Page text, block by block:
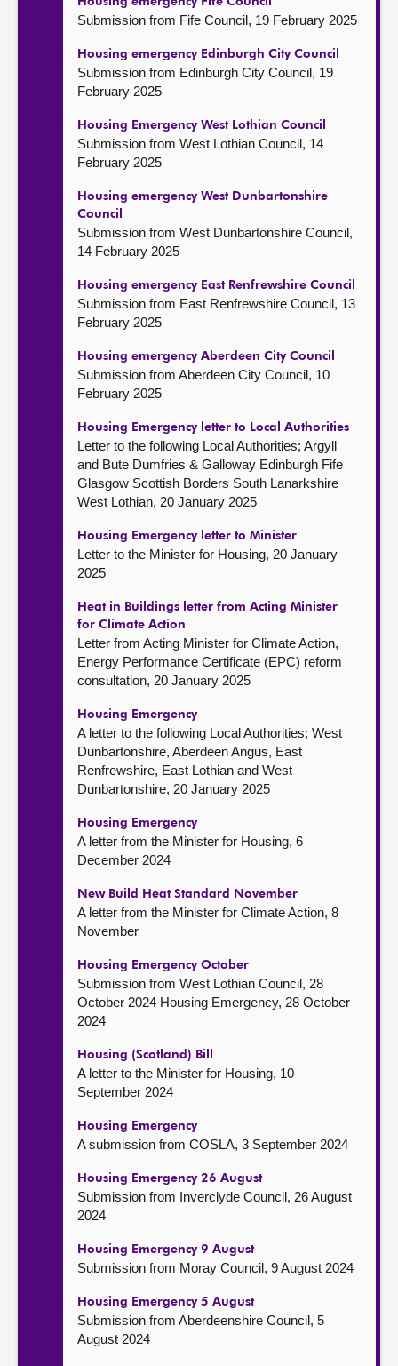
Submission from Fife Council, 19 February 2025
Housing emergency Edinburgh City Council
Submission from Edinburgh City Council, 19
February 2025
Housing Emergency West Lothian Council
Submission from West Lothian Council, 14
February 2025
Housing emergency West Dunbartonshire
Council
Submission from West Dunbartonshire Council,
14 February 2025
Housing emergency East Renfrewshire Council
Submission from East Renfrewshire Council, 13
February 2025
Housing emergency Aberdeen City Council
Submission from Aberdeen City Council, 10
February 2025
Housing Emergency letter to Local Authorities
Letter to the following Local Authorities; Argyll
and Bute Dumfries & Galloway Edinburgh Fife
Glasgow Scottish Borders South Lanarkshire
West Lothian, 20 January 2025
Housing Emergency letter to Minister
Letter to the Minister for Housing, 20 January
2025
Heat in Buildings letter from Acting Minister
for Climate Action
Letter from Acting Minister for Climate Action,
Energy Performance Certificate (EPC) reform
consultation, 20 January 2025
Housing Emergency
A letter to the following Local Authorities; West
Dunbartonshire, Aberdeen Angus, East
Renfrewshire, East Lothian and West
Dunbartonshire, 20 January 2025
Housing Emergency
A letter from the Minister for Housing, 6
December 2024
New Build Heat Standard November
A letter from the Minister for Climate Action, 8
November
Housing Emergency October
Submission from West Lothian Council, 28
October 2024 Housing Emergency, 28 October
2024
Housing (Scotland) Bill
A letter to the Minister for Housing, 10
September 2024
Housing Emergency
A submission from COSLA, 3 September 2024
Housing Emergency 26 August
Submission from Inverclyde Council, 26 August
2024
Housing Emergency 9 August
Submission from Moray Council, 9 August 2024
Housing Emergency 5 August
Submission from Aberdeenshire Council, 5
August 2024